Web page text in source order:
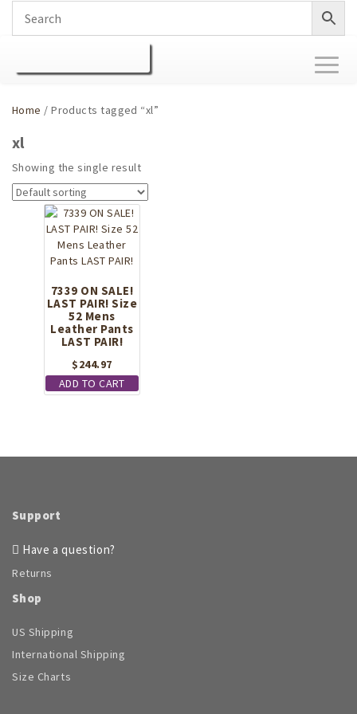
Home / Products tagged “xl”
xl
Showing the single result
7339 ON SALE!
LAST PAIR! Size
52 Mens
Leather Pants
LAST PAIR!
$244.97
ADD TO CART
Support
Have a question?
Returns
Shop
US Shipping
International Shipping
Size Charts